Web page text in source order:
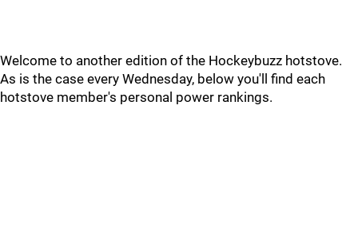
Welcome to another edition of the Hockeybuzz hotstove.
As is the case every Wednesday, below you'll find each
hotstove member's personal power rankings.